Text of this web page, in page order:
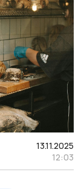
13.11.2025
12:03